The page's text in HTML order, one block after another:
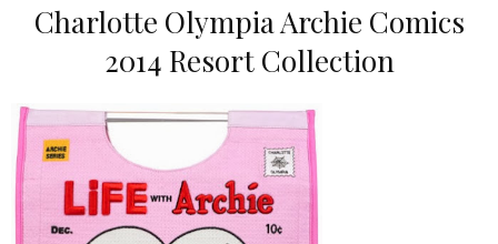
Charlotte Olympia Archie Comics
2014 Resort Collection